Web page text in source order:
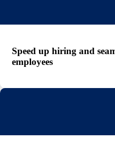
Speed up hiring and
employees